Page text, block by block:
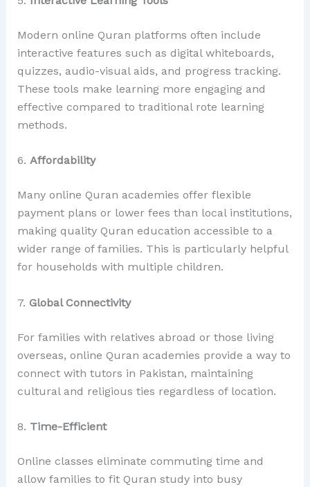
Modern online Quran platforms often include
interactive features such as digital whiteboards,
quizzes, audio-visual aids, and progress tracking.
These tools make learning more engaging and
effective compared to traditional rote learning
methods.
6. Affordability
Many online Quran academies offer flexible
payment plans or lower fees than local institutions,
making quality Quran education accessible to a
wider range of families. This is particularly helpful
for households with multiple children.
7. Global Connectivity
For families with relatives abroad or those living
overseas, online Quran academies provide a way to
connect with tutors in Pakistan, maintaining
cultural and religious ties regardless of location.
8. Time-Efficient
Online classes eliminate commuting time and
allow families to fit Quran study into busy